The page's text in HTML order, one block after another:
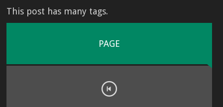
This post has many tags.
PAGE